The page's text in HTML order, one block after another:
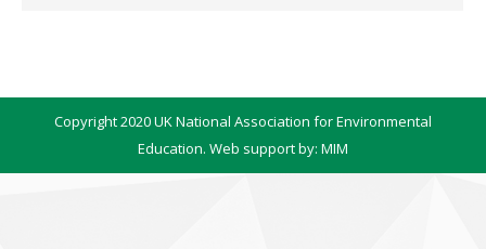
Copyright 2020 UK National Association for Environmental
Education. Web support by: MIM